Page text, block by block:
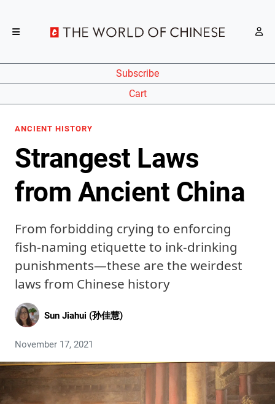
Subscribe
Cart
ANCIENT HISTORY
Strangest Laws
from Ancient China
From forbidding crying to enforcing
fish-naming etiquette to ink-drinking
punishments—these are the weirdest
laws from Chinese history
Sun Jiahui (孙佳慧)
November 17, 2021